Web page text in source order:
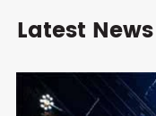
Latest